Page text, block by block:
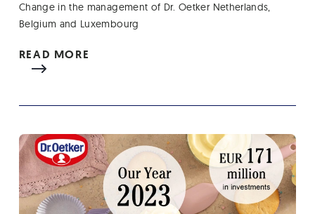
Change in the management of Dr. Oetker Netherlands,
Belgium and Luxembourg
READ MORE